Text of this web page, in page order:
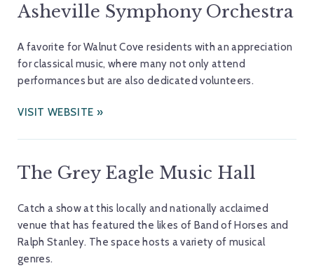
Asheville Symphony Orchestra
A favorite for Walnut Cove residents with an appreciation
for classical music, where many not only attend
performances but are also dedicated volunteers.
VISIT WEBSITE
The Grey Eagle Music Hall
Catch a show at this locally and nationally acclaimed
venue that has featured the likes of Band of Horses and
Ralph Stanley. The space hosts a variety of musical
genres.